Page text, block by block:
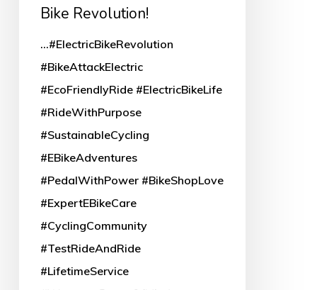
Revolution!
Bike Revolution!
...#ElectricBikeRevolution
#BikeAttackElectric
#EcoFriendlyRide #ElectricBikeLife
#RideWithPurpose
#SustainableCycling
#EBikeAdventures
#PedalWithPower #BikeShopLove
#ExpertEBikeCare
#CyclingCommunity
#TestRideAndRide
#LifetimeService